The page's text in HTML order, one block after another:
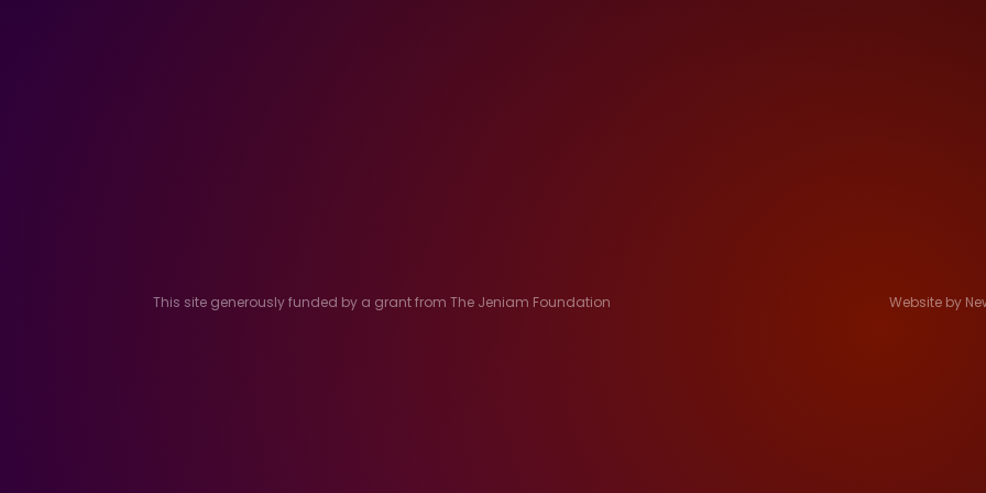
This site generously funded by a grant from The Jeniam Foundation Website by